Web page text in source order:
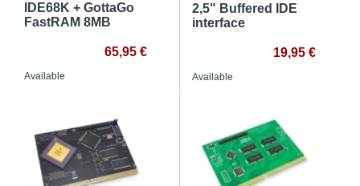
IDE68K + GottaGo
FastRAM 8MB
65,95 €
Available
2,5" Buffered IDE
interface
19,95 €
Available